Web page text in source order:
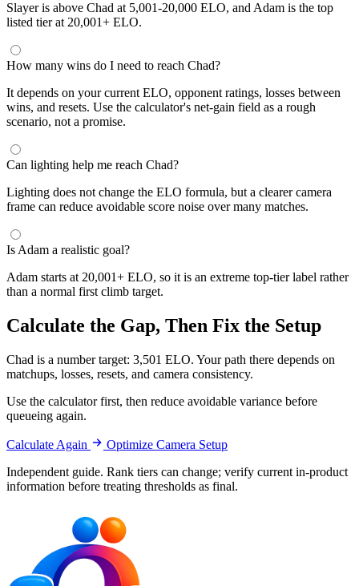
Slayer is above Chad at 5,001-20,000 ELO, and Adam is the top
listed tier at 20,001+ ELO.
How many wins do I need to reach Chad?
It depends on your current ELO, opponent ratings, losses between
wins, and resets. Use the calculator's net-gain field as a rough
scenario, not a promise.
Can lighting help me reach Chad?
Lighting does not change the ELO formula, but a clearer camera
frame can reduce avoidable score noise over many matches.
Is Adam a realistic goal?
Adam starts at 20,001+ ELO, so it is an extreme top-tier label rather
than a normal first climb target.
Calculate the Gap, Then Fix the Setup
Chad is a number target: 3,501 ELO. Your path there depends on
matchups, losses, resets, and camera consistency.
Use the calculator first, then reduce avoidable variance before
queueing again.
Calculate Again
Optimize Camera Setup
Independent guide. Rank tiers can change; verify current in-product
information before treating thresholds as final.